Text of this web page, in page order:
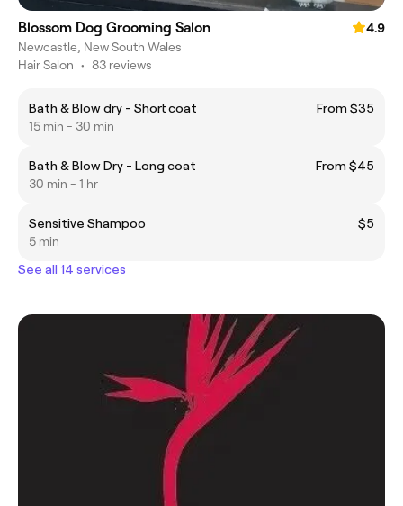
Blossom Dog Grooming Salon
4.9
Newcastle, New South Wales
Hair Salon • 83 reviews
Bath & Blow dry - Short coat
From $35
15 min - 30 min
Bath & Blow Dry - Long coat
From $45
30 min - 1 hr
Sensitive Shampoo
$5
5 min
See all 14 services